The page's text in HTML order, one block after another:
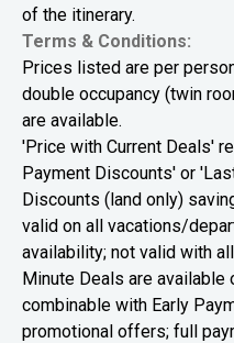
of the itinerary.
Terms & Conditions:
Prices listed are per
double occupancy (twin
are available.
'Price with Current Deals'
Payment Discounts' or
Discounts (land only)
valid on all vacations/
availability; not valid with
Minute Deals are
combinable with Early
promotional offers; full